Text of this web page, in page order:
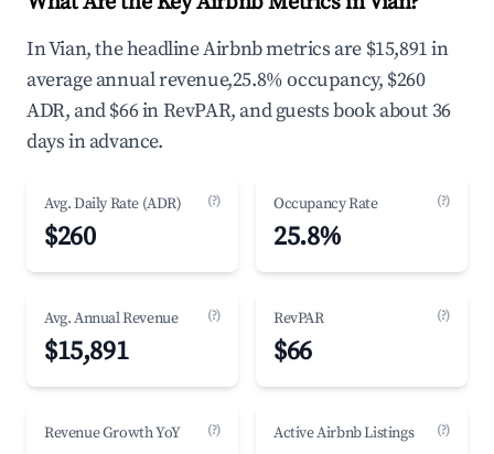
In Vian, the headline Airbnb metrics are $15,891 in
average annual revenue,25.8% occupancy, $260
ADR, and $66 in RevPAR, and guests book about 36
days in advance.
Avg. Daily Rate (ADR) (?)
$260
Occupancy Rate (?)
25.8%
Avg. Annual Revenue (?)
$15,891
RevPAR (?)
$66
Revenue Growth YoY (?) Active Airbnb Listings (?)